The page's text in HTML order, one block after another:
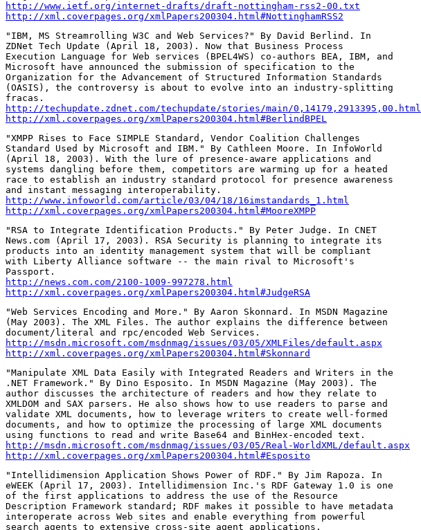
http://www.ietf.org/internet-drafts/draft-nottingham-rss2-00.txt
http://xml.coverpages.org/xmlPapers200304.html#NottinghamRSS2
"IBM, MS Streamrolling W3C and Web Services?" By David Berlind. In
ZDNet Tech Update (April 18, 2003). Now that Business Process
Execution Language for Web services (BPEL4WS) co-authors BEA, IBM, and
Microsoft have announced the submission of specification to the
Organization for the Advancement of Structured Information Standards
(OASIS), the controversy is about to evolve into an industry-splitting
http://techupdate.zdnet.com/techupdate/stories/main/0,14179,2913395,00.html
http://xml.coverpages.org/xmlPapers200304.html#BerlindBPEL
"XMPP Rises to Face SIMPLE Standard, Vendor Coalition Challenges
Standard Used by Microsoft and IBM." By Cathleen Moore. In InfoWorld
(April 18, 2003). With the lure of presence-aware applications and
systems dangling before them, competitors are warming up for a heated
race to establish an industry standard protocol for presence awareness
http://www.infoworld.com/article/03/04/18/16imstandards_1.html
http://xml.coverpages.org/xmlPapers200304.html#MooreXMPP
"RSA to Integrate Identification Products." By Peter Judge. In CNET
News.com (April 17, 2003). RSA Security is planning to integrate its
products into an identity management system that will be compliant
with Liberty Alliance software -- the main rival to Microsoft's
http://news.com.com/2100-1009-997278.html
http://xml.coverpages.org/xmlPapers200304.html#JudgeRSA
"Web Services Encoding and More." By Aaron Skonnard. In MSDN Magazine
(May 2003). The XML Files. The author explains the difference between
http://msdn.microsoft.com/msdnmag/issues/03/05/XMLFiles/default.aspx
http://xml.coverpages.org/xmlPapers200304.html#Skonnard
"Manipulate XML Data Easily with Integrated Readers and Writers in the
.NET Framework." By Dino Esposito. In MSDN Magazine (May 2003). The
author discusses the architecture of readers and how they relate to
XMLDOM and SAX parsers. He also shows how to use readers to parse and
validate XML documents, how to leverage writers to create well-formed
documents, and how to optimize the processing of large XML documents
http://msdn.microsoft.com/msdnmag/issues/03/05/Real-WorldXML/default.aspx
http://xml.coverpages.org/xmlPapers200304.html#Esposito
"Intellidimension Application Shows Power of RDF." By Jim Rapoza. In
eWEEK (April 17, 2003). Intellidimension Inc.'s RDF Gateway 1.0 is one
of the first applications to address the use of the Resource
Description Framework standard; RDF makes it possible to have metadata
interoperate across Web sites and enable everything from powerful